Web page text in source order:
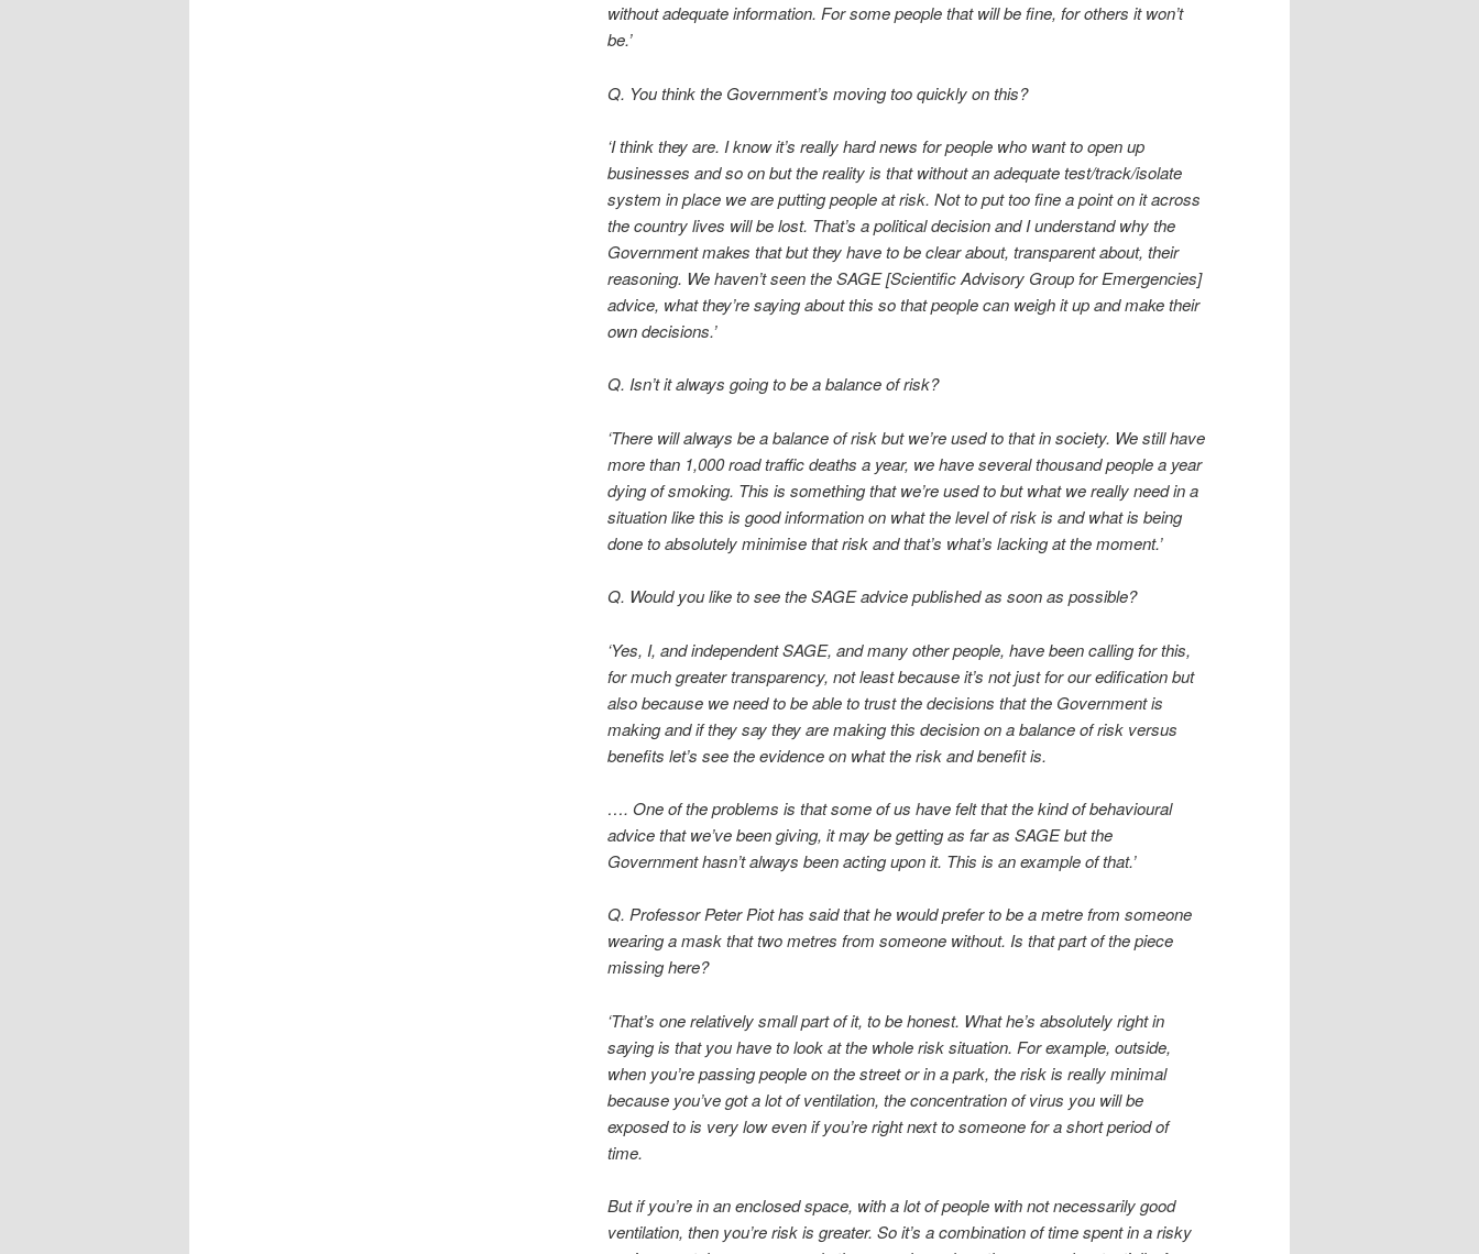
without adequate information. For some people that will be fine, for others it won’t
be.’
Q. You think the Government’s moving too quickly on this?
‘I think they are. I know it’s really hard news for people who want to open up
businesses and so on but the reality is that without an adequate test/track/isolate
system in place we are putting people at risk. Not to put too fine a point on it across
the country lives will be lost. That’s a political decision and I understand why the
Government makes that but they have to be clear about, transparent about, their
reasoning. We haven’t seen the SAGE [Scientific Advisory Group for Emergencies]
advice, what they’re saying about this so that people can weigh it up and make their
own decisions.’
Q. Isn’t it always going to be a balance of risk?
‘There will always be a balance of risk but we’re used to that in society. We still have
more than 1,000 road traffic deaths a year, we have several thousand people a year
dying of smoking. This is something that we’re used to but what we really need in a
situation like this is good information on what the level of risk is and what is being
done to absolutely minimise that risk and that’s what’s lacking at the moment.’
Q. Would you like to see the SAGE advice published as soon as possible?
‘Yes, I, and independent SAGE, and many other people, have been calling for this,
for much greater transparency, not least because it’s not just for our edification but
also because we need to be able to trust the decisions that the Government is
making and if they say they are making this decision on a balance of risk versus
benefits let’s see the evidence on what the risk and benefit is.
…. One of the problems is that some of us have felt that the kind of behavioural
advice that we’ve been giving, it may be getting as far as SAGE but the
Government hasn’t always been acting upon it. This is an example of that.’
Q. Professor Peter Piot has said that he would prefer to be a metre from someone
wearing a mask that two metres from someone without. Is that part of the piece
missing here?
‘That’s one relatively small part of it, to be honest. What he’s absolutely right in
saying is that you have to look at the whole risk situation. For example, outside,
when you’re passing people on the street or in a park, the risk is really minimal
because you’ve got a lot of ventilation, the concentration of virus you will be
exposed to is very low even if you’re right next to someone for a short period of
time.
But if you’re in an enclosed space, with a lot of people with not necessarily good
ventilation, then you’re risk is greater. So it’s a combination of time spent in a risky